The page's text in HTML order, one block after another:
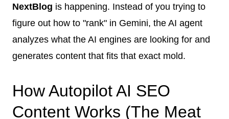
NextBlog is happening. Instead of you trying to
figure out how to "rank" in Gemini, the AI agent
analyzes what the AI engines are looking for and
generates content that fits that exact mold.
How Autopilot AI SEO
Content Works (The Meat